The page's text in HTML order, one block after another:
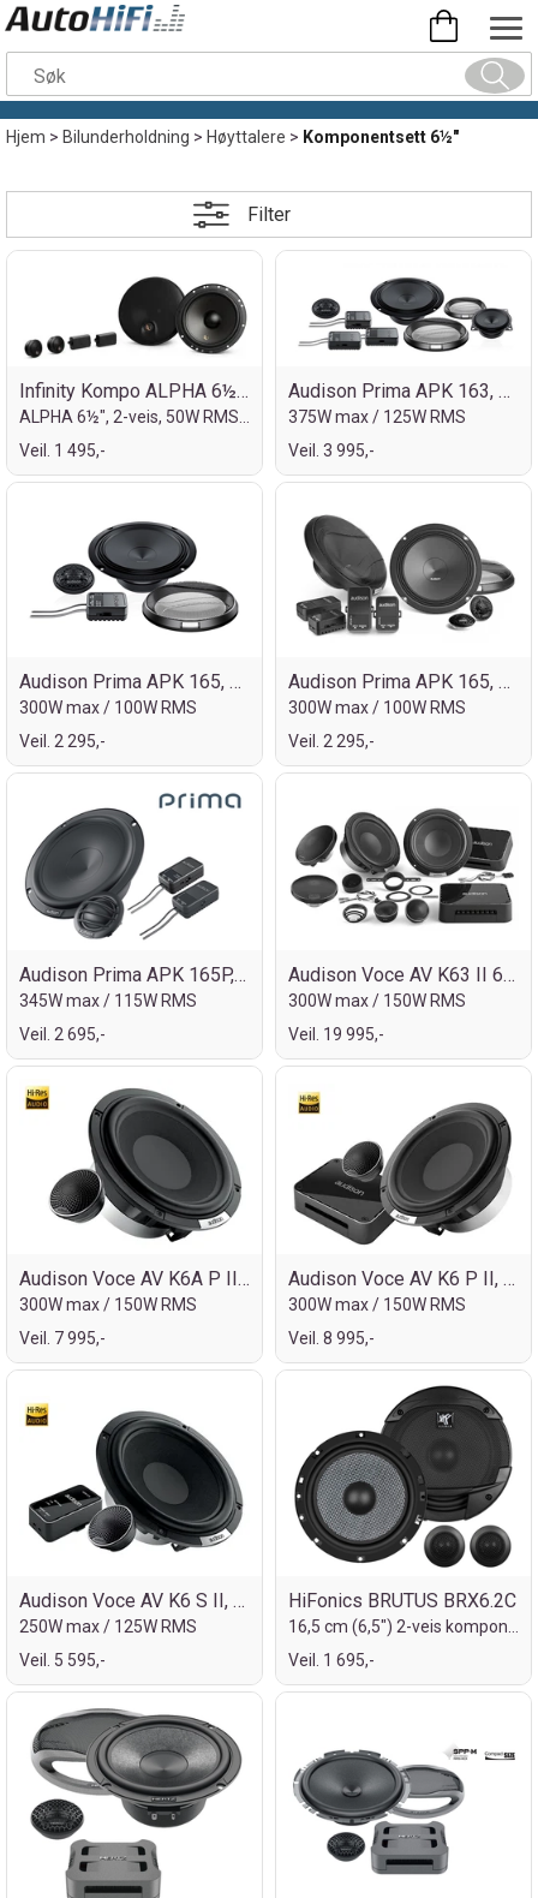
Hjem>Bilunderholdning>Høyttalere> Komponentsett 6½"
Filter
Infinity Kompo ALPHA 6½" 4ohm
ALPHA 6½", 2-veis, 50W RMS/400W max
Veil. 1 495,-
Audison Prima APK 163, 6½" kompo
375W max / 125W RMS
Veil. 3 995,-
Audison Prima APK 165, 6½" kompo
300W max / 100W RMS
Veil. 2 295,-
Audison Prima APK 165, 6½" kompo 2ohm
300W max / 100W RMS
Veil. 2 295,-
Audison Prima APK 165P, 6½" kompo
345W max / 115W RMS
Veil. 2 695,-
Audison Voce AV K63 II 6½" 3-veis kompo
300W max / 150W RMS
Veil. 19 995,-
Audison Voce AV K6A P II, 6½" kompo
300W max / 150W RMS
Veil. 7 995,-
Audison Voce AV K6 P II, 6½" kompo
300W max / 150W RMS
Veil. 8 995,-
Audison Voce AV K6 S II, 6½" kompo
250W max / 125W RMS
Veil. 5 595,-
HiFonics BRUTUS BRX6.2C
Veil. 1 695,-